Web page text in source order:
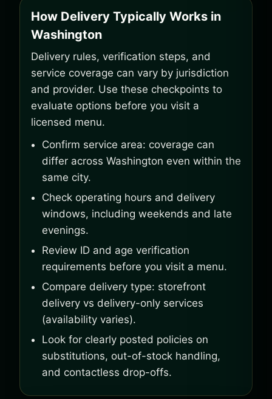
How Delivery Typically Works in
Washington
Delivery rules, verification steps, and
service coverage can vary by jurisdiction
and provider. Use these checkpoints to
evaluate options before you visit a
licensed menu.
Confirm service area: coverage can
differ across Washington even within the
same city.
Check operating hours and delivery
windows, including weekends and late
evenings.
Review ID and age verification
requirements before you visit a menu.
Compare delivery type: storefront
delivery vs delivery-only services
(availability varies).
Look for clearly posted policies on
substitutions, out-of-stock handling,
and contactless drop-offs.